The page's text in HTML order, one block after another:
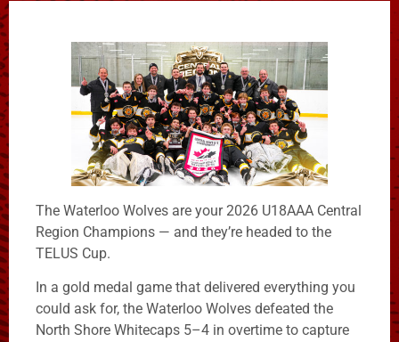
The Waterloo Wolves are your 2026 U18AAA Central
Region Champions — and they’re headed to the
TELUS Cup.
In a gold medal game that delivered everything you
could ask for, the Waterloo Wolves defeated the
North Shore Whitecaps 5–4 in overtime to capture